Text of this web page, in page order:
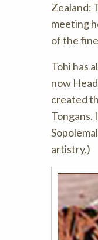
Zealand:
meeting
of the
Tohi has
now
created
Tongans.
artistry.)